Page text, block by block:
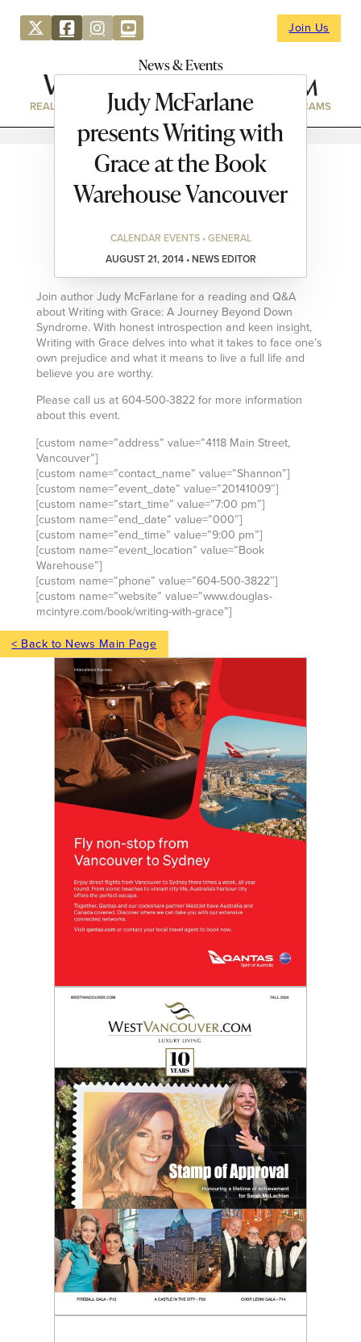
Join Us
News & Events
REAL ESTATE DIRECTORY NEWS & EVENTS WEBCAMS
Judy McFarlane
presents Writing with
Grace at the Book
Warehouse Vancouver
CALENDAR EVENTS • GENERAL
AUGUST 21, 2014 • NEWS EDITOR
Join author Judy McFarlane for a reading and Q&A
about Writing with Grace: A Journey Beyond Down
Syndrome. With honest introspection and keen insight,
Writing with Grace delves into what it takes to face one’s
own prejudice and what it means to live a full life and
believe you are worthy.
Please call us at 604-500-3822 for more information
about this event.
[custom name=”address” value=”4118 Main Street,
Vancouver”]
[custom name=”contact_name” value=”Shannon”]
[custom name=”event_date” value=”20141009″]
[custom name=”start_time” value=”7:00 pm”]
[custom name=”end_date” value=”000″]
[custom name=”end_time” value=”9:00 pm”]
[custom name=”event_location” value=”Book
Warehouse”]
[custom name=”phone” value=”604-500-3822″]
[custom name=”website” value=”www.douglas-
mcintyre.com/book/writing-with-grace”]
< Back to News Main Page